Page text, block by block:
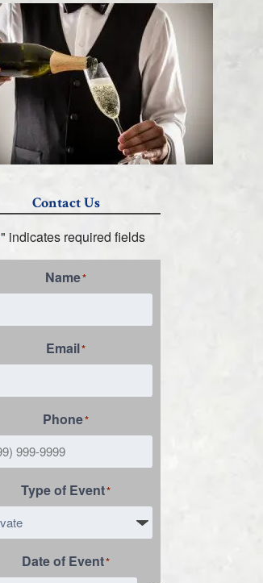
Contact Us
" indicates required fields
Name*
Email*
Phone*
Type of Event*
Date of Event*